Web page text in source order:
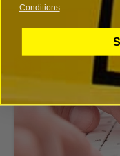
Conditions.